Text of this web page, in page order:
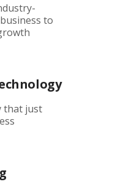
to
that just